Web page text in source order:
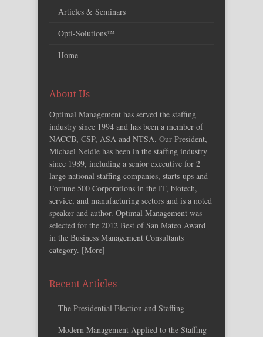
Articles & Seminars
Opti-Solutions™
Home
About Us
Optimal Management has served the staffing
industry since 1994 and has been a member of
NACCB, CSP, ASA and NTSA. Our President,
Michael Neidle has been in the staffing industry
since 1989, including a senior executive for 2
large national staffing companies, starts-ups and
Fortune 500 Corporations in the IT, biotech,
service, and manufacturing sectors and is a noted
speaker and author. Optimal Management was
selected for the 2012 Best of San Mateo Award
in the Business Management Consultants
category. [More]
Recent Articles
The Presidential Election and Staffing
Modern Management Applied to the Staffing